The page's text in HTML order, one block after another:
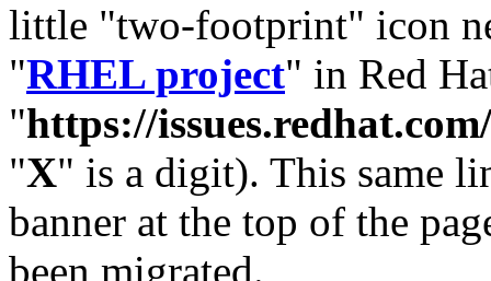
little "two-footprint" icon
"RHEL project" in Red
"https://
"X" is a digit). This same
banner at the top of the
been migrated.